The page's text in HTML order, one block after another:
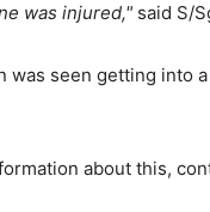
was injured, said S/
was seen getting into
about this,